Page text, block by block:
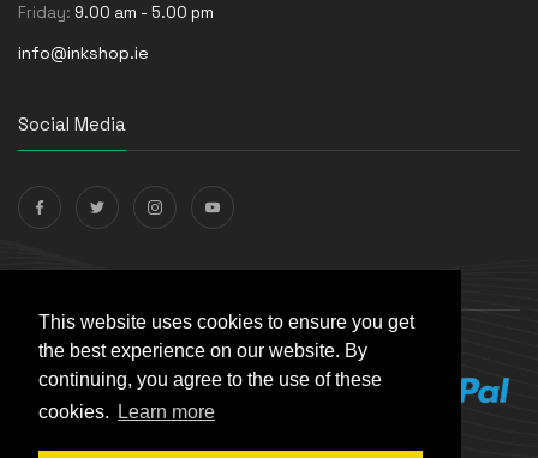
This website uses cookies to ensure you get
the best experience on our website. By
continuing, you agree to the use of these
cookies.
Learn more
Friday: 9.00 am - 5.00 pm
info@inkshop.ie
Social Media